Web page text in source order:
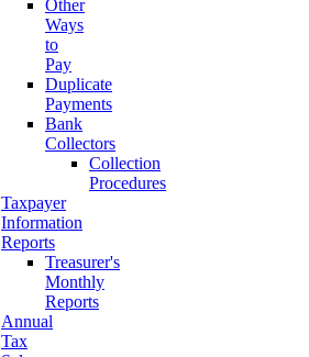
Other
Ways
to
Pay
Duplicate
Payments
Bank
Collectors
Collection
Procedures
Taxpayer
Information
Reports
Treasurer's
Monthly
Reports
Annual
Tax